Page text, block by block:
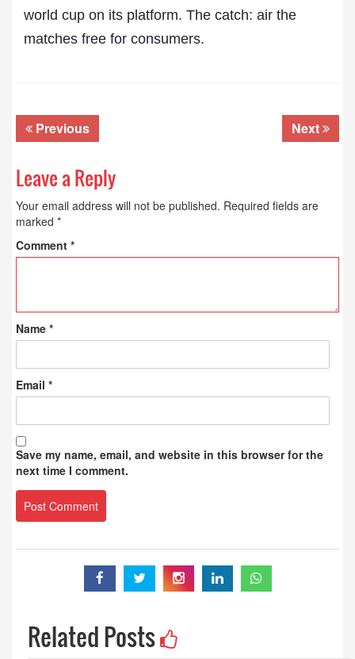
world cup on its platform. The catch: air the
matches free for consumers.
Previous Next
Leave a Reply
Your email address will not be published. Required fields are
marked *
Comment *
Name *
Email *
Save my name, email, and website in this browser for the
next time I comment.
Related Posts